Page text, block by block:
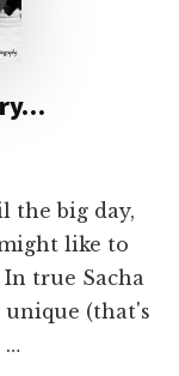
the big day,
like to
true Sacha
unique (that's
…